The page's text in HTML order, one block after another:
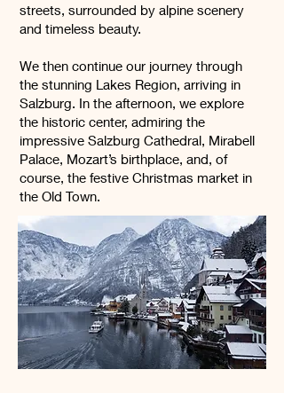
streets, surrounded by alpine scenery
and timeless beauty.
We then continue our journey through
the stunning Lakes Region, arriving in
Salzburg. In the afternoon, we explore
the historic center, admiring the
impressive Salzburg Cathedral, Mirabell
Palace, Mozart’s birthplace, and, of
course, the festive Christmas market in
the Old Town.